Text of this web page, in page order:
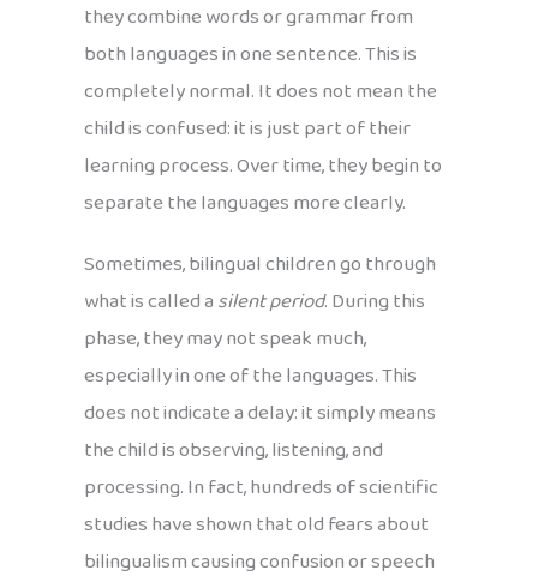
they combine words or grammar from
both languages in one sentence. This is
completely normal. It does not mean the
child is confused: it is just part of their
learning process. Over time, they begin to
separate the languages more clearly.
Sometimes, bilingual children go through
what is called asilent period. During this
phase, they may not speak much,
especially in one of the languages. This
does not indicate a delay: it simply means
the child is observing, listening, and
processing. In fact, hundreds of scientific
studies have shown that old fears about
bilingualism causing confusion or speech